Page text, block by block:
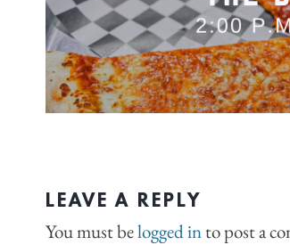
LEAVE A REPLY
You must belogged into post a